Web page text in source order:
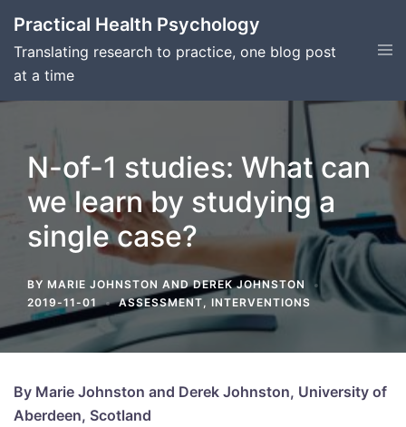
content
Practical Health Psychology
Translating research to practice, one blog post
at a time
N-of-1 studies: What can
we learn by studying a
single case?
BY MARIE JOHNSTON ANDDEREK JOHNSTON
2019-11-01
ASSESSMENT, INTERVENTIONS
By Marie Johnston and Derek Johnston, University of
Aberdeen, Scotland